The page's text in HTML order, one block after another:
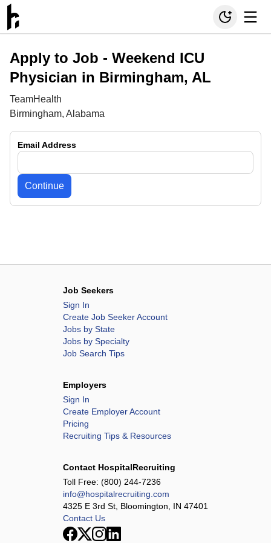
Apply to Job - Weekend ICU
Physician in Birmingham, AL
TeamHealth
Birmingham, Alabama
Email Address
Continue
Job Seekers
Sign In
Create Job Seeker Account
Jobs by State
Jobs by Specialty
Job Search Tips
Employers
Sign In
Create Employer Account
Pricing
Recruiting Tips & Resources
Contact HospitalRecruiting
Toll Free: (800) 244-7236
info@hospitalrecruiting.com
4325 E 3rd St, Bloomington, IN 47401
Contact Us